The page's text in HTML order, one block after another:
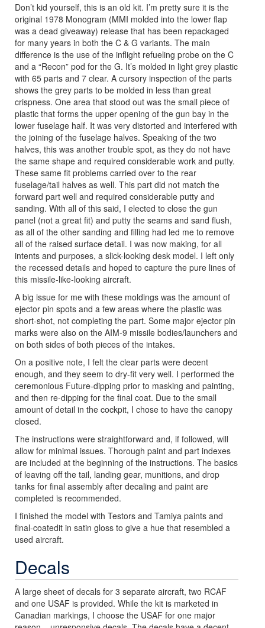
Don’t kid yourself, this is an old kit. I’m pretty sure it is the
original 1978 Monogram (MMI molded into the lower flap
was a dead giveaway) release that has been repackaged
for many years in both the C & G variants. The main
difference is the use of the inflight refueling probe on the C
and a “Recon” pod for the G. It’s molded in light grey plastic
with 65 parts and 7 clear. A cursory inspection of the parts
shows the grey parts to be molded in less than great
crispness. One area that stood out was the small piece of
plastic that forms the upper opening of the gun bay in the
lower fuselage half. It was very distorted and interfered with
the joining of the fuselage halves. Speaking of the two
halves, this was another trouble spot, as they do not have
the same shape and required considerable work and putty.
These same fit problems carried over to the rear
fuselage/tail halves as well. This part did not match the
forward part well and required considerable putty and
sanding. With all of this said, I elected to close the gun
panel (not a great fit) and putty the seams and sand flush,
as all of the other sanding and filling had led me to remove
all of the raised surface detail. I was now making, for all
intents and purposes, a slick-looking desk model. I left only
the recessed details and hoped to capture the pure lines of
this missile-like-looking aircraft.
A big issue for me with these moldings was the amount of
ejector pin spots and a few areas where the plastic was
short-shot, not completing the part. Some major ejector pin
marks were also on the AIM-9 missile bodies/launchers and
on both sides of both pieces of the intakes.
On a positive note, I felt the clear parts were decent
enough, and they seem to dry-fit very well. I performed the
ceremonious Future-dipping prior to masking and painting,
and then re-dipping for the final coat. Due to the small
amount of detail in the cockpit, I chose to have the canopy
closed.
The instructions were straightforward and, if followed, will
allow for minimal issues. Thorough paint and part indexes
are included at the beginning of the instructions. The basics
of leaving off the tail, landing gear, munitions, and drop
tanks for final assembly after decaling and paint are
completed is recommended.
I finished the model with Testors and Tamiya paints and
final-coatedit in satin gloss to give a hue that resembled a
used aircraft.
Decals
A large sheet of decals for 3 separate aircraft, two RCAF
and one USAF is provided. While the kit is marketed in
Canadian markings, I choose the USAF for one major